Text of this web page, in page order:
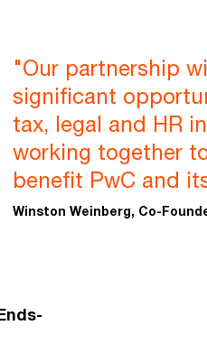
"Our partnership
significant
tax, legal and HR
working together
benefit PwC and
Winston Weinberg, Co-